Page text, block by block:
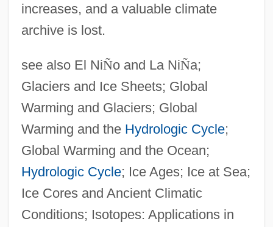
increases, and a valuable climate
archive is lost.
see also El NiÑo and La NiÑa;
Glaciers and Ice Sheets; Global
Warming and Glaciers; Global
Warming and the Hydrologic Cycle;
Global Warming and the Ocean;
Hydrologic Cycle; Ice Ages; Ice at Sea;
Ice Cores and Ancient Climatic
Conditions; Isotopes: Applications in